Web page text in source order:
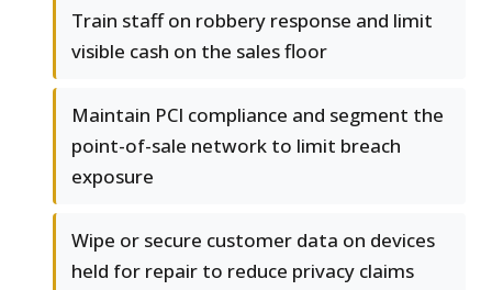
Train staff on robbery response and limit
visible cash on the sales floor
Maintain PCI compliance and segment the
point-of-sale network to limit breach
exposure
Wipe or secure customer data on devices
held for repair to reduce privacy claims